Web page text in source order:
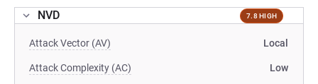
NVD 7.8 HIGH
Attack Vector (AV) Local
Attack Complexity (AC) Low